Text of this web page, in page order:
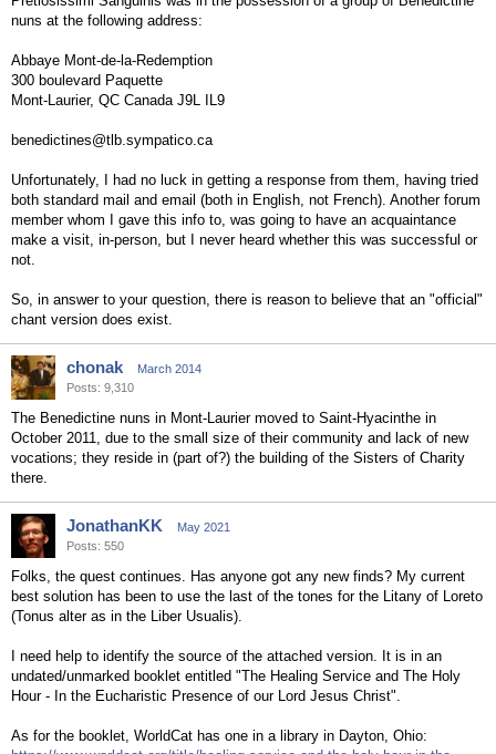
nuns at the following address:
Abbaye Mont-de-la-Redemption
300 boulevard Paquette
Mont-Laurier, QC Canada J9L IL9
benedictines@tlb.sympatico.ca
Unfortunately, I had no luck in getting a response from them, having tried
both standard mail and email (both in English, not French). Another forum
member whom I gave this info to, was going to have an acquaintance
make a visit, in-person, but I never heard whether this was successful or
not.
So, in answer to your question, there is reason to believe that an "official"
chant version does exist.
chonak
March 2014
Posts: 9,310
The Benedictine nuns in Mont-Laurier moved to Saint-Hyacinthe in
October 2011, due to the small size of their community and lack of new
vocations; they reside in (part of?) the building of the Sisters of Charity
there.
JonathanKK
May 2021
Posts: 550
Folks, the quest continues. Has anyone got any new finds? My current
best solution has been to use the last of the tones for the Litany of Loreto
(Tonus alter as in the Liber Usualis).
I need help to identify the source of the attached version. It is in an
undated/unmarked booklet entitled "The Healing Service and The Holy
Hour - In the Eucharistic Presence of our Lord Jesus Christ".
As for the booklet, WorldCat has one in a library in Dayton, Ohio: